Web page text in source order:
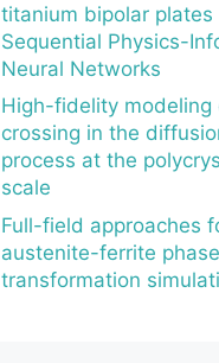
titanium bipolar plates
Sequential Physics-
Neural Networks
High-fidelity modeling
crossing in the
process at the
scale
Full-field approaches
austenite-ferrite phase
transformation